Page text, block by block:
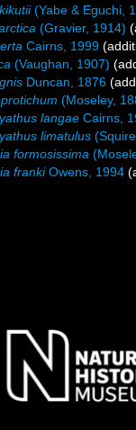
(Yabe & Eguchi,
(Gravier, 1914)
Cairns, 1999
(Vaughan, 1907)
Duncan, 1876
(Moseley,
langae Cairns,
limatulus
formosissima
frankiOwens, 1994